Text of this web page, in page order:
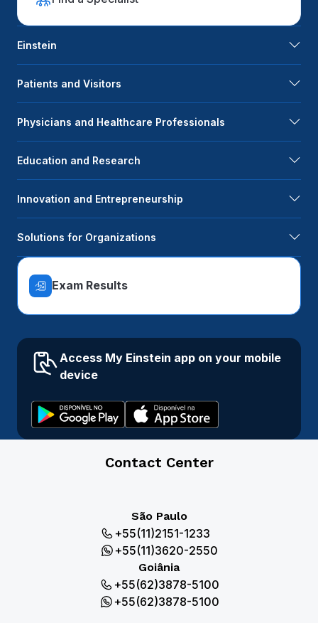
Einstein
Patients and Visitors
Physicians and Healthcare Professionals
Education and Research
Innovation and Entrepreneurship
Solutions for Organizations
Exam Results
Access My Einstein app on your mobile
device
Contact Center
São Paulo
+55(11)2151-1233
+55(11)3620-2550
Goiânia
+55(62)3878-5100
+55(62)3878-5100